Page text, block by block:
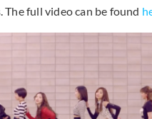
The full video can be found